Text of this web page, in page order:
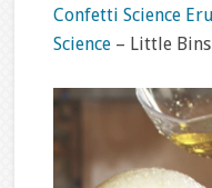
Confetti Science
Science – Little